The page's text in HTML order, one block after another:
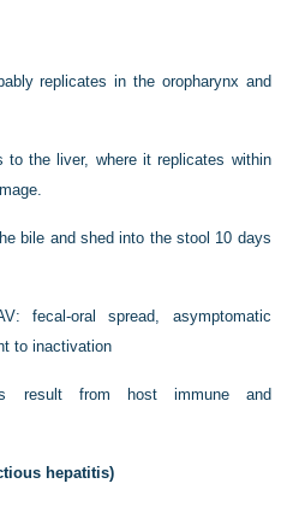
replicates in the oropharynx and
to the liver, where it replicates within
bile and shed into the stool 10 days
fecal-oral spread, asymptomatic
to inactivation
result from host immune and
hepatitis)